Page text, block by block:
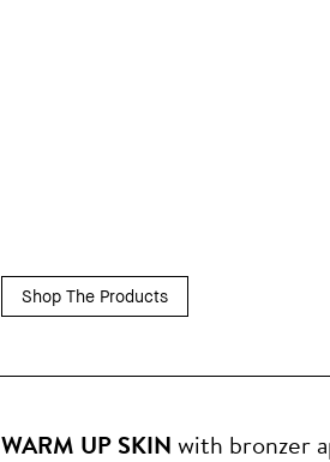
Shop The Products
WARM UP SKIN with bronzer